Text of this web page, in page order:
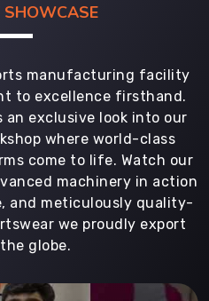
SHOWCASE
manufacturing facility
to excellence firsthand.
exclusive look into our
where world-class
come to life. Watch our
machinery in action
and meticulously quality-
we proudly export
globe.